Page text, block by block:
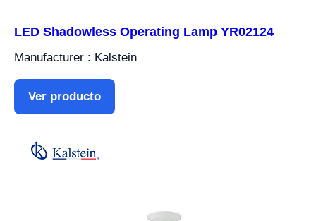
LED Shadowless Operating Lamp YR02124
Manufacturer : Kalstein
Ver producto